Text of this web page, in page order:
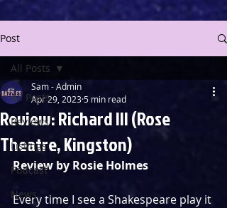
Post
All Posts
Reviews
Listings
Podcast
News
All Posts
Review: Richard III (Rose
Theatre, Kingston)
Sam - Admin
Apr 29, 20235 min read
Review by Rosie Holmes
Every time I see a Shakespeare play it